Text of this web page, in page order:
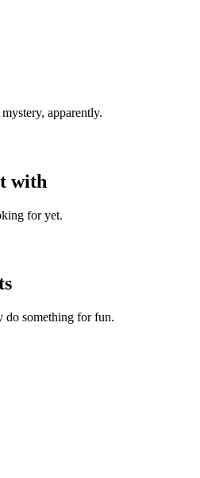
apparently.
with
for yet.
do something for fun.